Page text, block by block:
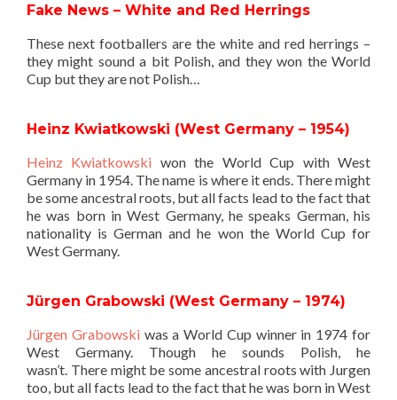
Fake News – White and Red Herrings
These next footballers are the white and red herrings –
they might sound a bit Polish, and they won the World
Cup but they are not Polish…
Heinz Kwiatkowski (West Germany – 1954)
Heinz Kwiatkowski won the World Cup with West
Germany in 1954. The name is where it ends. There might
be some ancestral roots, but all facts lead to the fact that
he was born in West Germany, he speaks German, his
nationality is German and he won the World Cup for
West Germany.
Jürgen Grabowski (West Germany – 1974)
Jürgen Grabowskiwas a World Cup winner in 1974 for
West Germany. Though he sounds Polish, he
wasn’t. There might be some ancestral roots with Jurgen
too, but all facts lead to the fact that he was born in West